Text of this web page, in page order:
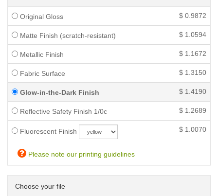
Original Gloss $ 0.9872
Matte Finish (scratch-resistant) $ 1.0594
Metallic Finish $ 1.1672
Fabric Surface $ 1.3150
Glow-in-the-Dark Finish $ 1.4190
Reflective Safety Finish 1/0c $ 1.2689
Fluorescent Finish $ 1.0070
Please note our printing guidelines
Choose your file